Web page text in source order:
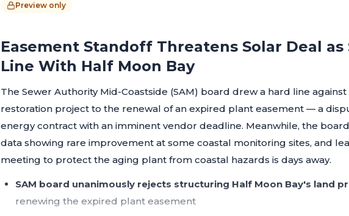
Preview only
Easement Standoff Threatens Solar Deal as
Line With Half Moon Bay
The Sewer Authority Mid-Coastside (SAM) board drew a hard line
restoration project to the renewal of an expired plant easement — a
energy contract with an imminent vendor deadline. Meanwhile, the
data showing rare improvement at some coastal monitoring sites, and
meeting to protect the aging plant from coastal hazards is days away.
SAM board unanimously rejects structuring Half Moon Bay's land
renewing the expired plant easement